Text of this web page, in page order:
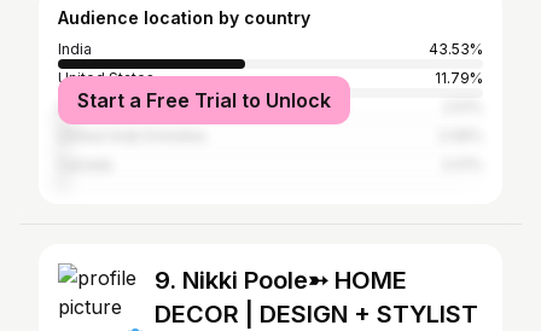
Audience location by country
India
43.53%
United States
11.79%
United Kingdom
Start a Free Trial to Unlock
9. Nikki Poole➳ HOME
DECOR | DESIGN + STYLIST